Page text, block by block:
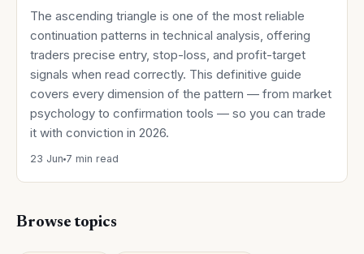
The ascending triangle is one of the most reliable
continuation patterns in technical analysis, offering
traders precise entry, stop-loss, and profit-target
signals when read correctly. This definitive guide
covers every dimension of the pattern — from market
psychology to confirmation tools — so you can trade
it with conviction in 2026.
23 Jun 7 min read
Browse topics